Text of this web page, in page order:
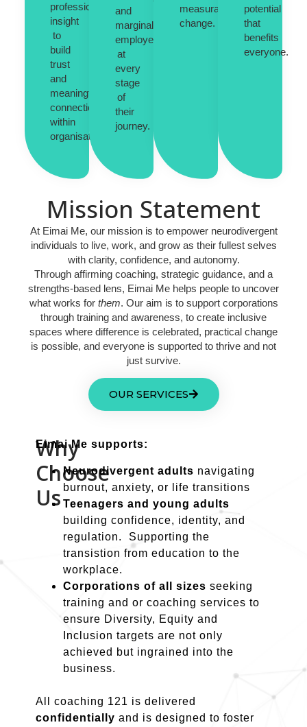
professional
insight
to
build
trust
and
meaningful
connections
within
organisations.
and
marginalised
employees
at
every
stage
of
their
journey.
measurable
change.
potential
that
benefits
everyone.
Mission Statement
At Eimai Me, our mission is to empower neurodivergent
individuals to live, work, and grow as their fullest selves
with clarity, confidence, and autonomy.
Through affirming coaching, strategic guidance, and a
strengths-based lens, Eimai Me helps people to uncover
what works for them. Our aim is to support corporations
through training and awareness, to create inclusive
spaces where difference is celebrated, practical change
is possible, and everyone is supported to thrive and not
just survive.
OUR SERVICES
Why
Choose
Us
Eimai Me supports:
Neurodivergent adults navigating
burnout, anxiety, or life transitions
Teenagers and young adults
building confidence, identity, and
regulation. Supporting the
transistion from education to the
workplace.
Corporations of all sizes seeking
training and or coaching services to
ensure Diversity, Equity and
Inclusion targets are not only
achieved but ingrained into the
business.
All coaching 121 is delivered
confidentially and is designed to foster